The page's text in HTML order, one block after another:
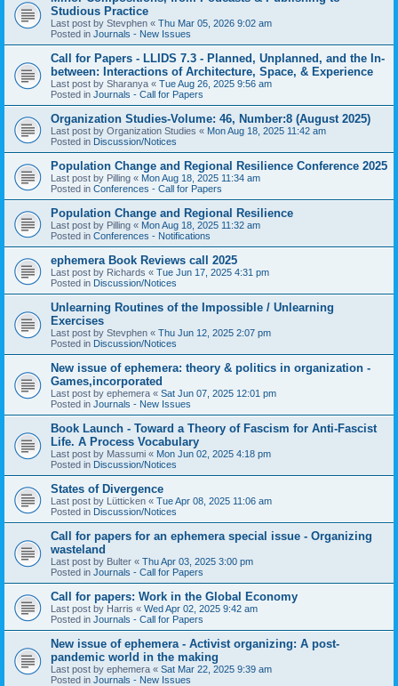
Studious Practice
Last post by Stevphen « Thu Mar 05, 2026 9:02 am
Posted in Journals - New Issues
Call for Papers - LLIDS 7.3 - Planned, Unplanned, and the In-
between: Interactions of Architecture, Space, & Experience
Last post by Sharanya « Tue Aug 26, 2025 9:56 am
Posted in Journals - Call for Papers
Organization Studies-Volume: 46, Number:8 (August 2025)
Last post by Organization Studies « Mon Aug 18, 2025 11:42 am
Posted in Discussion/Notices
Population Change and Regional Resilience Conference 2025
Last post by Pilling « Mon Aug 18, 2025 11:34 am
Posted in Conferences - Call for Papers
Population Change and Regional Resilience
Last post by Pilling « Mon Aug 18, 2025 11:32 am
Posted in Conferences - Notifications
ephemera Book Reviews call 2025
Last post by Richards « Tue Jun 17, 2025 4:31 pm
Posted in Discussion/Notices
Unlearning Routines of the Impossible / Unlearning
Exercises
Last post by Stevphen « Thu Jun 12, 2025 2:07 pm
Posted in Discussion/Notices
New issue of ephemera: theory & politics in organization -
Games,incorporated
Last post by ephemera « Sat Jun 07, 2025 12:01 pm
Posted in Journals - New Issues
Book Launch - Toward a Theory of Fascism for Anti-Fascist
Life. A Process Vocabulary
Last post by Massumi « Mon Jun 02, 2025 4:18 pm
Posted in Discussion/Notices
States of Divergence
Last post by Lütticken « Tue Apr 08, 2025 11:06 am
Posted in Discussion/Notices
Call for papers for an ephemera special issue - Organizing
wasteland
Last post by Bulter « Thu Apr 03, 2025 3:00 pm
Posted in Journals - Call for Papers
Call for papers: Work in the Global Economy
Last post by Harris « Wed Apr 02, 2025 9:42 am
Posted in Journals - Call for Papers
New issue of ephemera - Activist organizing: A post-
pandemic world in the making
Last post by ephemera « Sat Mar 22, 2025 9:39 am
Posted in Journals - New Issues